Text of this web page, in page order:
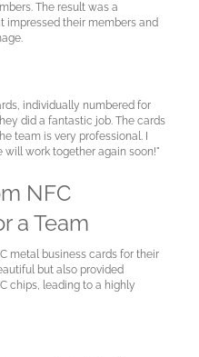
The result was a
impressed their members and
individually numbered for
did a fantastic job. The cards
team is very professional. I
will work together again soon!"
NFC
a Team
metal business cards for their
but also provided
chips, leading to a highly